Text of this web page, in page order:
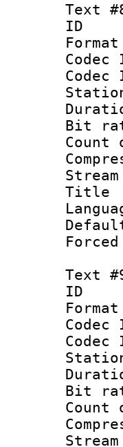
Text
Text